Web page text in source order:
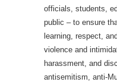
officials, students,
public – to ensure
learning, respect,
violence and
harassment, and
antisemitism, anti-